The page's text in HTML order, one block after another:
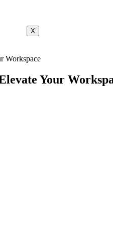
X
Workspace
Your